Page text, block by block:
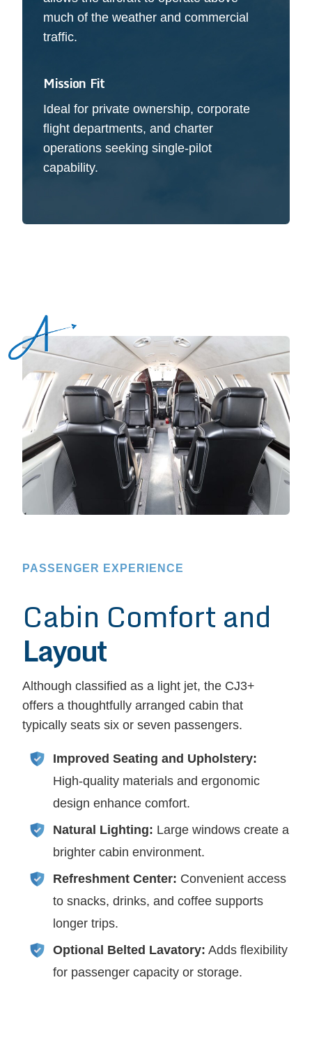
much of the weather and commercial
traffic.
Mission Fit
Ideal for private ownership, corporate
flight departments, and charter
operations seeking single-pilot
capability.
PASSENGER EXPERIENCE
Cabin Comfort and
Layout
Although classified as a light jet, the CJ3+
offers a thoughtfully arranged cabin that
typically seats six or seven passengers.
Improved Seating and Upholstery:
High-quality materials and ergonomic
design enhance comfort.
Natural Lighting: Large windows create a
brighter cabin environment.
Refreshment Center: Convenient access
to snacks, drinks, and coffee supports
longer trips.
Optional Belted Lavatory: Adds flexibility
for passenger capacity or storage.